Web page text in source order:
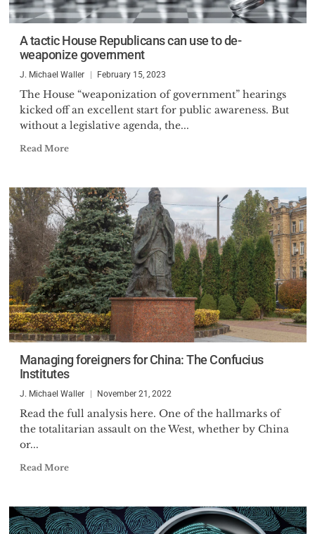
A tactic House Republicans can use to de-
weaponize government
J. Michael Waller February 15, 2023
The House “weaponization of government” hearings
kicked off an excellent start for public awareness. But
without a legislative agenda, the...
Read More
Managing foreigners for China: The Confucius
Institutes
J. Michael Waller November 21, 2022
Read the full analysis here. One of the hallmarks of
the totalitarian assault on the West, whether by China
or...
Read More